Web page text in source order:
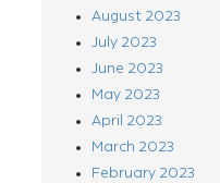
August 2023
July 2023
June 2023
May 2023
April 2023
March 2023
February 2023